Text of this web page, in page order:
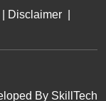
Disclaimer
By SkillTech